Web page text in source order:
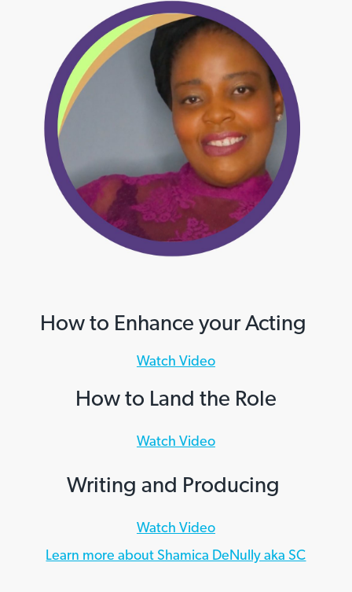
How to Enhance your Acting
Watch Video
How to Land the Role
Watch Video
Writing and Producing
Watch Video
Learn more about Shamica DeNully aka SC